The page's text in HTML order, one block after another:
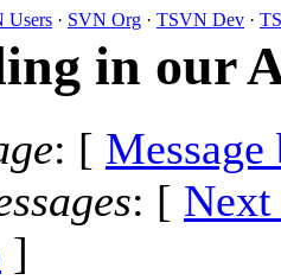
Users · SVN Org · TSVN Dev ·
in our
: [ Message
: [ Next
]